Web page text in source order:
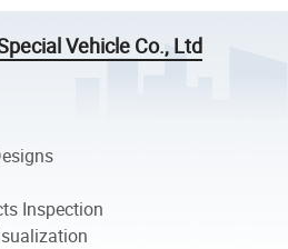
Vehicle Co., Ltd
Inspection